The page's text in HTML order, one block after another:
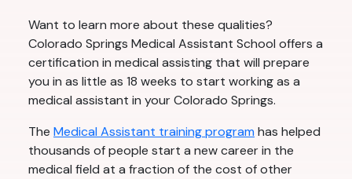
Want to learn more about these qualities?
Colorado Springs Medical Assistant School offers a
certification in medical assisting that will prepare
you in as little as 18 weeks to start working as a
medical assistant in your Colorado Springs.
The Medical Assistant training programhas helped
thousands of people start a new career in the
medical field at a fraction of the cost of other